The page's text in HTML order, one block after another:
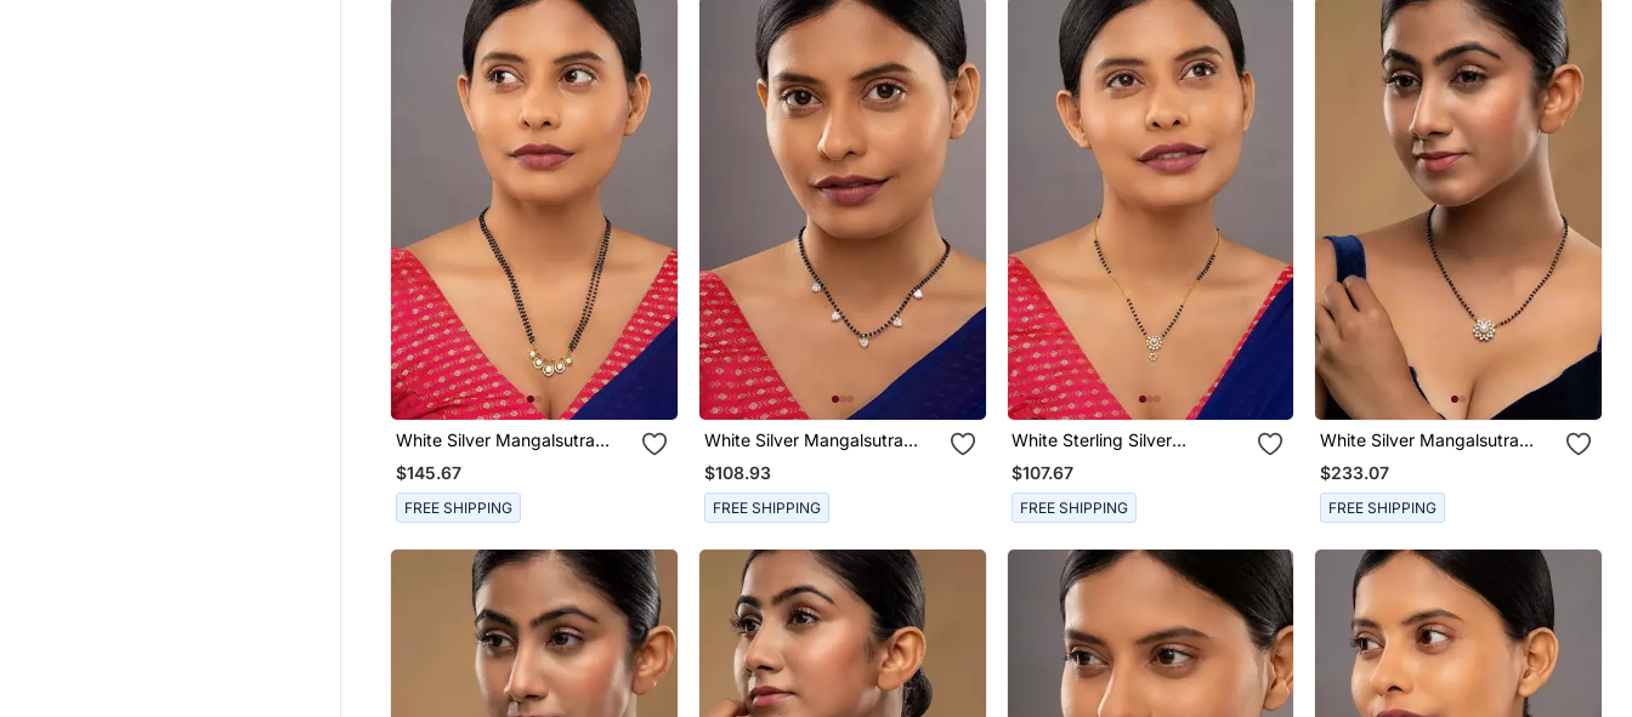
White Silver Mangalsutra
With Traditional Bead Work
$145.67
FREE SHIPPING
White Silver Mangalsutra
With Bead Chain Gold
Pendant
$108.93
FREE SHIPPING
White Sterling Silver
Mangalsutra With Gold
Pendant
$107.67
FREE SHIPPING
White Silver Mangalsutra
With Beaded Gold Pendant
Chain
$233.07
FREE SHIPPING